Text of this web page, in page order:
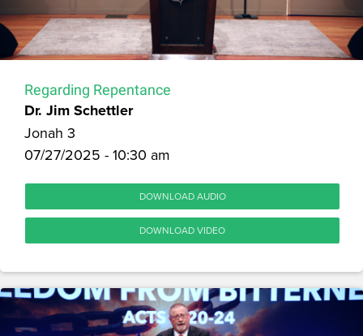
Regarding Repentance
Dr. Jim Schettler
Jonah 3
07/27/2025 - 10:30 am
DOWNLOAD AUDIO
DOWNLOAD VIDEO